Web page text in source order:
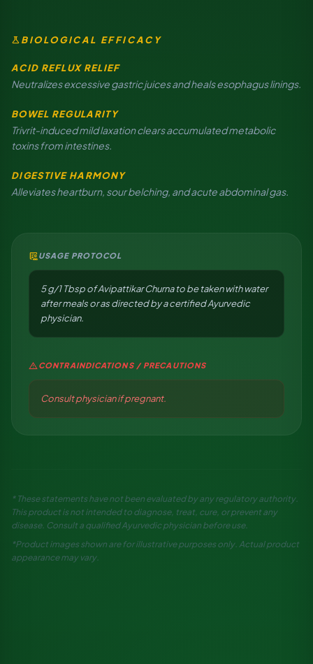
science BIOLOGICAL EFFICACY
ACID REFLUX RELIEF
Neutralizes excessive gastric juices and heals esophagus linings.
BOWEL REGULARITY
Trivrit-induced mild laxation clears accumulated metabolic
toxins from intestines.
DIGESTIVE HARMONY
Alleviates heartburn, sour belching, and acute abdominal gas.
clinical_notesUSAGE PROTOCOL
5 g/1 Tbsp of Avipattikar Churna to be taken with water
after meals or as directed by a certified Ayurvedic
physician.
warning CONTRAINDICATIONS / PRECAUTIONS
Consult physician if pregnant.
* These statements have not been evaluated by any regulatory authority.
This product is not intended to diagnose, treat, cure, or prevent any
disease. Consult a qualified Ayurvedic physician before use.
*Product images shown are for illustrative purposes only. Actual product
appearance may vary.